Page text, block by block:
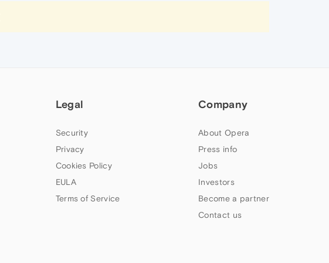
Legal
Security
Privacy
Cookies Policy
EULA
Terms of Service
Company
About Opera
Press info
Jobs
Investors
Become a partner
Contact us